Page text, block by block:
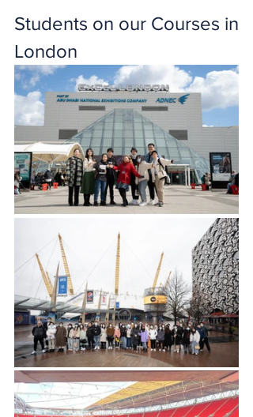
Students on our Courses in
London